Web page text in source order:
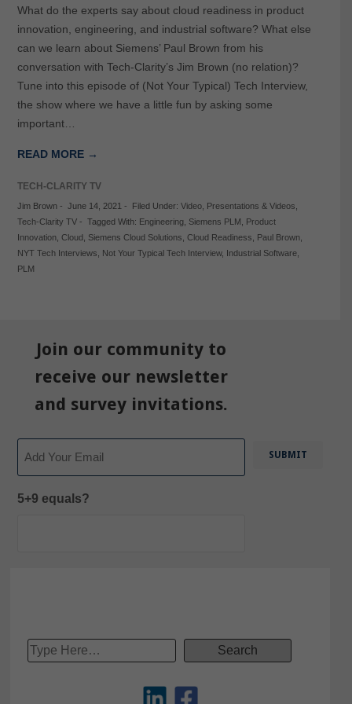
What do the experts say about cloud readiness in product
innovation, engineering, and industrial software? What else
can we learn about Siemens’ Paul Brown from his
conversation with Tech-Clarity’s Jim Brown (no relation)?
Tune into this episode of (Not Your Typical) Tech Interview,
the show where we have a little fun by asking some
important…
READ MORE →
TECH-CLARITY TV
Jim Brown- June 14, 2021 - Filed Under: Video, Presentations & Videos
Tech-Clarity TV- Tagged With: Engineering, Siemens PLM
Product
Innovation, Cloud Siemens Cloud Solutions Cloud Readiness Paul Brown,
NYT Tech Interviews
Not Your Typical Tech Interview, Industrial Software,
PLM
Join our community to
receive our newsletter
and survey invitations.
5+9 equals?